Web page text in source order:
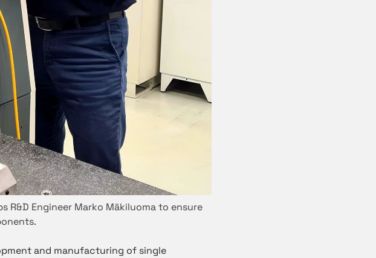
R&D Engineer Marko Mäkiluoma to ensure
and manufacturing of single